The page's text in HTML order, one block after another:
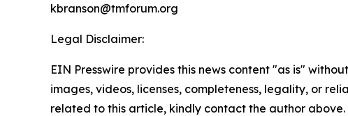
kbranson@tmforum.org
Legal Disclaimer:
EIN Presswire provides this news content "as is"
images, videos, licenses, completeness, legality, or
related to this article, kindly contact the author above.